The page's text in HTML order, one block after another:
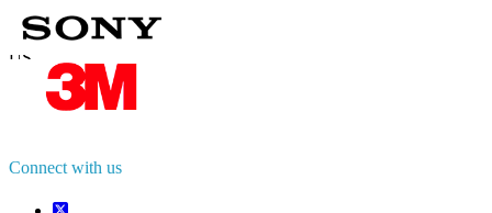
Contact Us
US
+1 833 909 2966 ( Toll Free )
+44 808 502 0280 (Toll Free )
APAC+91 744 740 1245
Connect with us